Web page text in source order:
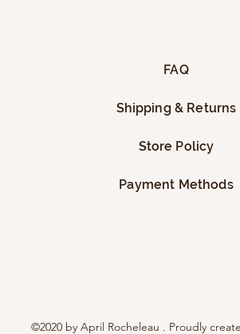
FAQ
Shipping & Returns
Store Policy
Payment Methods
©2020 by April Rocheleau . Proudly